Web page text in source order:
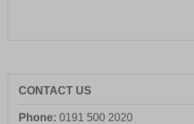
CONTACT US
Phone: 0191 500 2020